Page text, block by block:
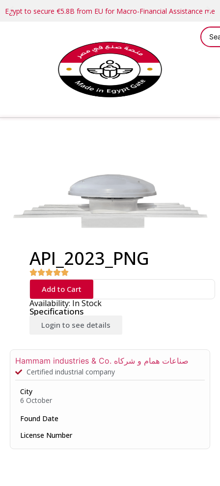
Egypt to secure €5.8B from EU for Macro-Financial Assistance
API_2023_PNG
Add to Cart
Availability: In Stock
Specifications
Login to see details
Hammam industries & Co. صناعات همام و شركاه
Certified industrial company
City
6 October
Found Date
License Number